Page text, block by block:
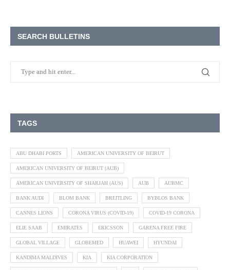
SEARCH BULLETINS
TAGS
ABU DHABI PORTS AMERICAN UNIVERSITY OF BEIRUT
AMERICAN UNIVERSITY OF BEIRUT (AUB)
AMERICAN UNIVERSITY OF SHARJAH (AUS) AUB AUBMC
BANK AUDI BLOM BANK BREITLING BYBLOS BANK
CANNES LIONS CORONA VIRUS (COVID-19) COVID-19 CORONA
ELIE SAAB EMIRATES ERICSSON GARENA FREE FIRE
GLOBAL VILLAGE GLOBEMED HUAWEI HYUNDAI
KANDIMA MALDIVES KIA KIA CORPORATION